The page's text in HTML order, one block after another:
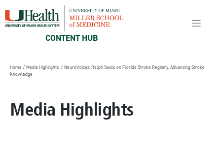
content
CONTENT HUB
Home / Media Highlights / NeuroVoices: Ralph Sacco on Florida Stroke Registry, Advancing Stroke
Knowledge
Media Highlights